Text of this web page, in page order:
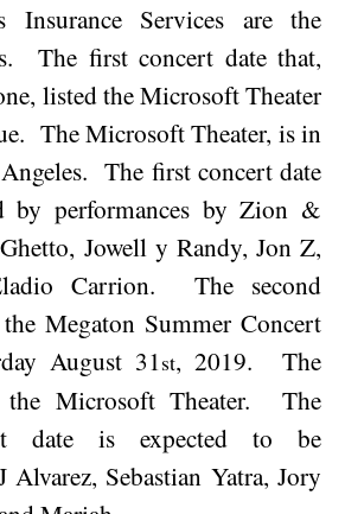
Insurance Services are the
The first concert date that,
listed the Microsoft Theater
The Microsoft Theater, is in
. The first concert date
by performances byZion &
Jowell y Randy, Jon Z,
Carrion.
The second
Megaton Summer Concert
August 31st, 2019.
The
Microsoft Theater.
The
date is expected to be
Sebastian Yatra, Jory